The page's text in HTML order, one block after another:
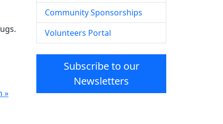
»
Community Sponsorships
Volunteers Portal
Subscribe to our
Newsletters